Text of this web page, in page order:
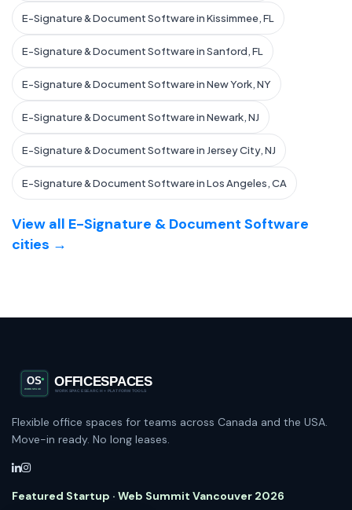
E-Signature & Document Software in Kissimmee, FL
E-Signature & Document Software in Sanford, FL
E-Signature & Document Software in New York, NY
E-Signature & Document Software in Newark, NJ
E-Signature & Document Software in Jersey City, NJ
E-Signature & Document Software in Los Angeles, CA
View all E-Signature & Document Software
cities →
Flexible office spaces for teams across Canada and the USA.
Move-in ready. No long leases.
Featured Startup · Web Summit Vancouver 2026